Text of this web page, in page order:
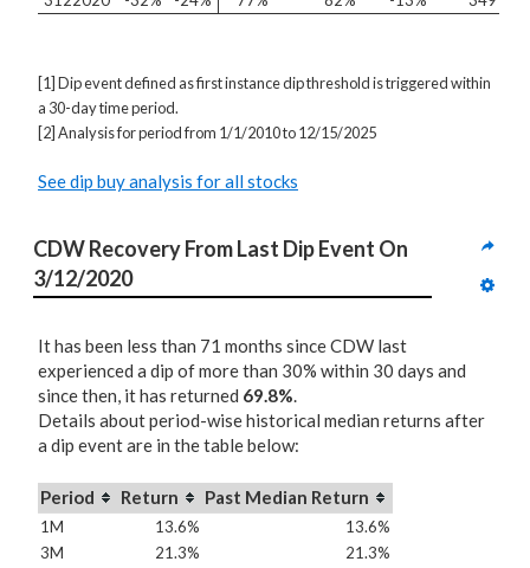
[1] Dip event defined as first instance dip threshold is triggered within
a 30-day time period.
[2] Analysis for period from 1/1/2010 to 12/15/2025
See dip buy analysis for all stocks
CDW Recovery From Last Dip Event On
3/12/2020
It has been less than 71 months since CDW last
experienced a dip of more than 30% within 30 days and
since then, it has returned 69.8%.
Details about period-wise historical median returns after
a dip event are in the table below:
Period Return Past Median Return
1M 13.6%
13.6%
3M
21.3%
21.3%